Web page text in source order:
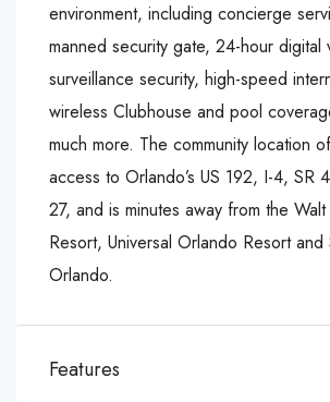
environment, including concierge
manned security gate, 24-hour digital
surveillance security, high-speed
wireless Clubhouse and pool
much more. The community location
access to Orlando’s US 192, I-4, SR
27, and is minutes away from the
Resort, Universal Orlando Resort and
Orlando.
Features